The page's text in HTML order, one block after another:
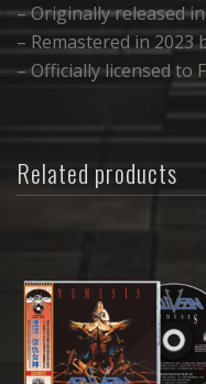
– Originally released
– Remastered in 2023
– Officially licensed to
Related products